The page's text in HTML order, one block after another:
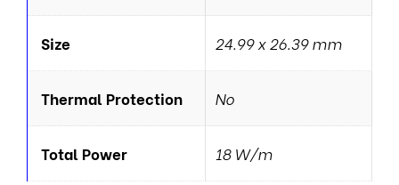
Size 24.99 x 26.39 mm
Thermal Protection No
Total Power 18 W/m